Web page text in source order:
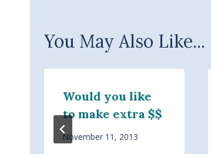
You May Also Like...
Would you like
to make extra $$
November 11, 2013